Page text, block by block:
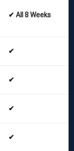
✔ All 8 Weeks
✔
✔
✔
✔